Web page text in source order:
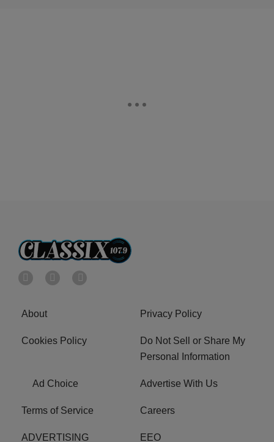
About Privacy Policy
Cookies Policy
Do Not Sell or Share My
Personal Information
Ad Choice Advertise With Us
Terms of Service Careers
ADVERTISING EEO